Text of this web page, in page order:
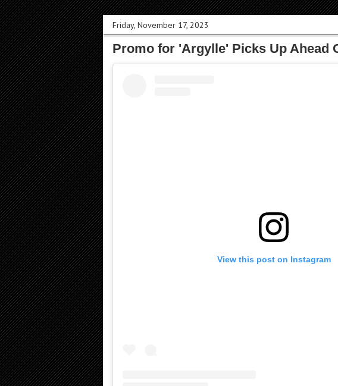
Friday, November 17, 2023
Promo for 'Argylle' Picks Up Ahead
View this post on Instagram